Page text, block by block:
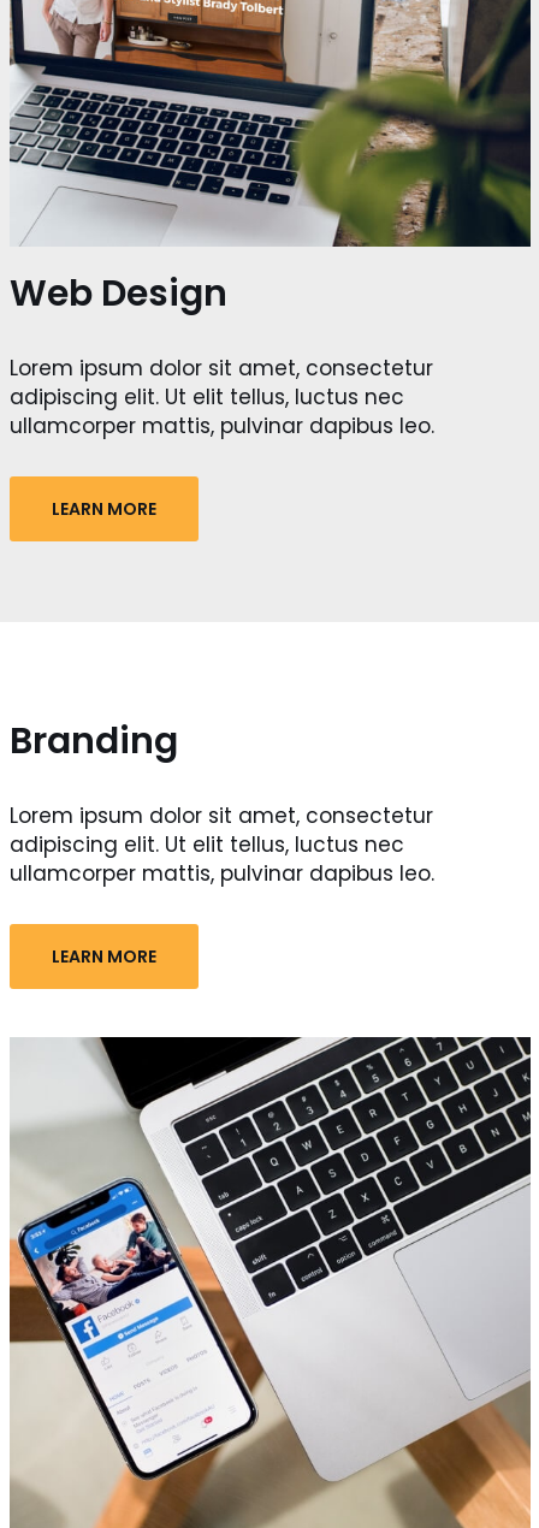
Web Design
Lorem ipsum dolor sit amet, consectetur
adipiscing elit. Ut elit tellus, luctus nec
ullamcorper mattis, pulvinar dapibus leo.
LEARN MORE
Branding
Lorem ipsum dolor sit amet, consectetur
adipiscing elit. Ut elit tellus, luctus nec
ullamcorper mattis, pulvinar dapibus leo.
LEARN MORE